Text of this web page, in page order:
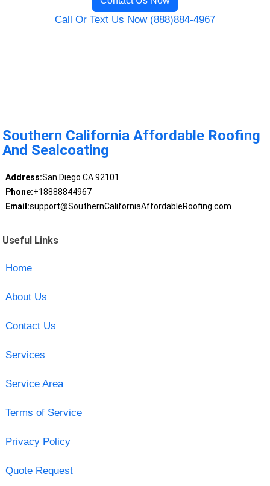
Call Or Text Us Now (888)884-4967
Southern California Affordable Roofing
And Sealcoating
Address:San Diego CA 92101
Phone:+18888844967
Email:support@SouthernCaliforniaAffordableRoofing.com
Useful Links
Home
About Us
Contact Us
Services
Service Area
Terms of Service
Privacy Policy
Quote Request